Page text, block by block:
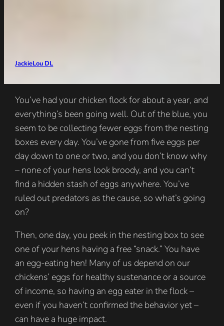
JackieLou DL
You’ve had your chicken flock for about a year, and
everything’s been going well. Out of the blue, you
seem to be collecting fewer eggs from the nesting
boxes every day. You’ve gone from five eggs per
day down to one or two, and you don’t know why
– none of your hens look broody, and you can’t
find a hidden stash of eggs anywhere. You’ve
ruled out predators as the cause, so what’s going
on?
Then, one day, you peek in the nesting box to see
one of your hens having a free “snack.” You have
an egg-eating hen! Many of us depend on our
chickens’ eggs for healthy sustenance or a source
of income, so having an egg eater in the flock –
even if you haven’t confirmed the behavior yet –
can have a huge impact.